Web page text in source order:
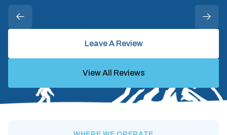
Leave A Review
View All Reviews